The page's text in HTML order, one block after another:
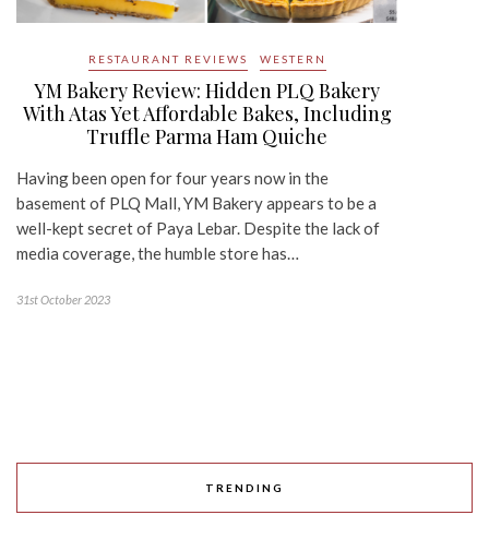
RESTAURANT REVIEWS WESTERN
YM Bakery Review: Hidden PLQ Bakery
With Atas Yet Affordable Bakes, Including
Truffle Parma Ham Quiche
Having been open for four years now in the
basement of PLQ Mall, YM Bakery appears to be a
well-kept secret of Paya Lebar. Despite the lack of
media coverage, the humble store has…
31st October 2023
TRENDING